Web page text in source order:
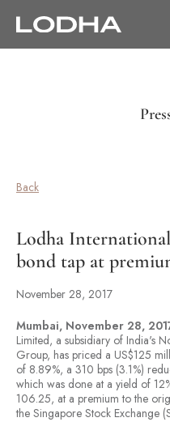
Back
Lodha
bond tap at
November 28, 2017
Mumbai, November 28,
Limited, a subsidiary of India's
Group, has priced a US$125
of 8.89%, a 310 bps (3.1%)
which was done at a yield of
106.25, at a premium to the
the Singapore Stock Exchange